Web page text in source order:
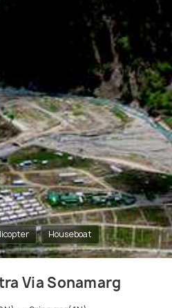
Houseboat
Via Sonamarg